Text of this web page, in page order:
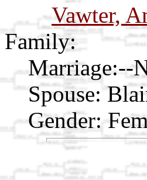
Vawter,
Family:
Marriage:--
Spouse:
Gender: